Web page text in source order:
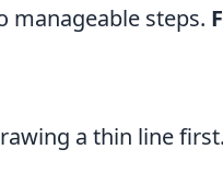
manageable steps.
a thin line first.